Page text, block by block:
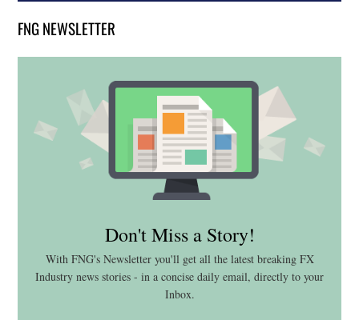
FNG NEWSLETTER
Don't Miss a Story!
With FNG's Newsletter you'll get all the latest breaking FX
Industry news stories - in a concise daily email, directly to your
Inbox.